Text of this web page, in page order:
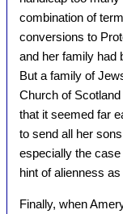
combination of
conversions to
and her family had
But a family of
Church of
that it seemed far
to send all her
especially the
hint of alienness
Finally, when